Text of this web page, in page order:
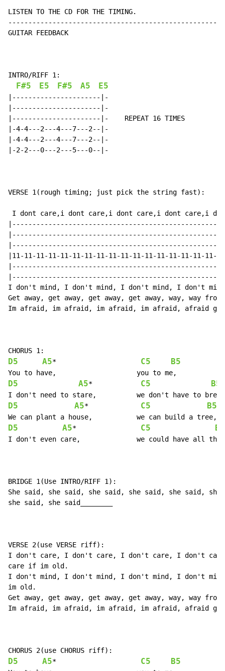
LISTEN TO THE CD FOR THE TIMING.
GUITAR FEEDBACK
INTRO/RIFF 1:
F#5 E5 F#5 A5 E5
|----------------------|-
|----------------------|-
|----------------------|-    REPEAT 16 TIMES
|-4-4---2---4---7---2--|-
|-4-4---2---4---7---2--|-
|-2-2---0---2---5---0--|-
VERSE 1(rough timing; just pick the string fast):
I dont care,i dont care,i dont care,i dont care,i
|11-11-11-11-11-11-11-11-11-11-11-11-11-11-11-11-11-
I don't mind, I don't mind, I don't mind, I don't
Get away, get away, get away, get away, way, way from
Im afraid, im afraid, im afraid, im afraid, afraid
D5 A5* C5 B5
D5 A5* C5 B5
D5 A5* C5 B5
D5 A5* C5 B5
I don't even care,		we could have all three.
BRIDGE 1(Use INTRO/RIFF 1):
She said, she said, she said, she said, she said, she
she said, she said________
VERSE 2(use VERSE riff):
I don't care, I don't care, I don't care, I don't
care if im old.
I don't mind, I don't mind, I don't mind, I don't
im old.
Get away, get away, get away, get away, way, way from
Im afraid, im afraid, im afraid, im afraid, afraid
D5 A5* C5 B5